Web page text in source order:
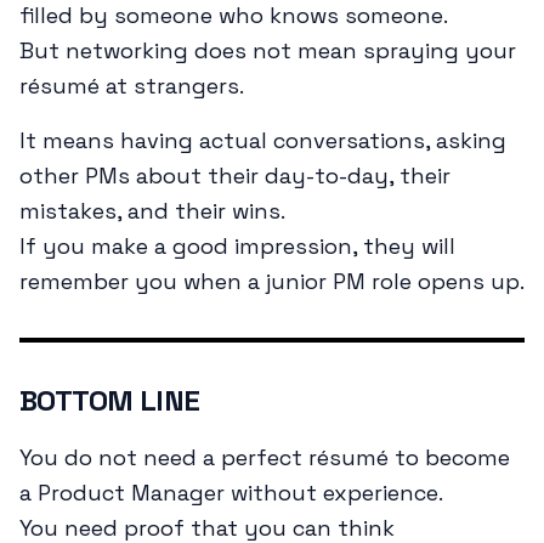
filled by someone who knows someone.
But networking does not mean spraying your
résumé at strangers.
It means having actual conversations, asking
other PMs about their day-to-day, their
mistakes, and their wins.
If you make a good impression, they will
remember you when a junior PM role opens up.
BOTTOM LINE
You do not need a perfect résumé to become
a Product Manager without experience.
You need proof that you can think